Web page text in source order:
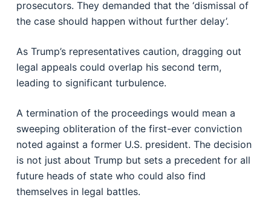
prosecutors. They demanded that the ‘dismissal of
the case should happen without further delay’.
As Trump’s representatives caution, dragging out
legal appeals could overlap his second term,
leading to significant turbulence.
A termination of the proceedings would mean a
sweeping obliteration of the first-ever conviction
noted against a former U.S. president. The decision
is not just about Trump but sets a precedent for all
future heads of state who could also find
themselves in legal battles.